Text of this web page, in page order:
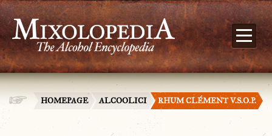
HOMEPAGE ALCOOLICI RHUM CLÉMENT V.S.O.P.